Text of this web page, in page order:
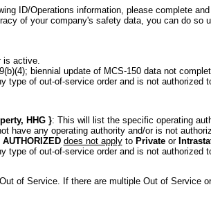
ID/Operations information, please complete
of your company's safety data, you can do so
is active.
biennial update of MCS-150 data not
type of out-of-service order and is not authorized
HHG }: This will list the specific operating
have any operating authority and/or is not
AUTHORIZED does not applyto Privateor
type of out-of-service order and is not authorized
of Service. If there are multiple Out of Service